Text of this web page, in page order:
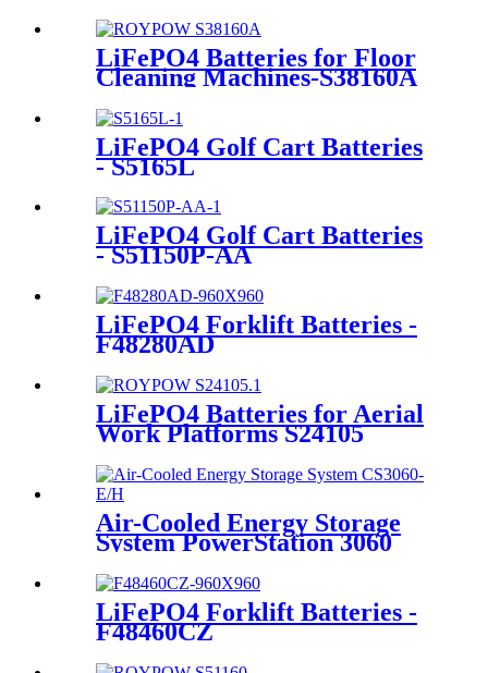
LiFePO4 Batteries for Floor
Cleaning Machines-S38160A
LiFePO4 Golf Cart Batteries
- S5165L
LiFePO4 Golf Cart Batteries
- S51150P-AA
LiFePO4 Forklift Batteries -
F48280AD
LiFePO4 Batteries for Aerial
Work Platforms S24105
Air-Cooled Energy Storage
System PowerStation 3060
LiFePO4 Forklift Batteries -
F48460CZ